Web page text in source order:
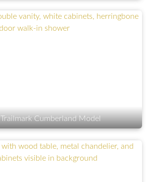
Trailmark Cumberland Model